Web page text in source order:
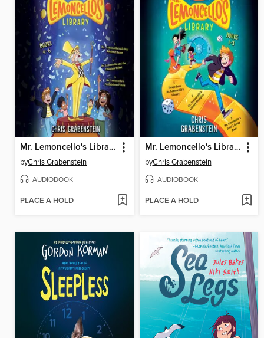
Mr. Lemoncello's Library, Books 4-6
byChris Grabenstein
AUDIOBOOK
PLACE A HOLD
Mr. Lemoncello's Library, Books 1-3
byChris Grabenstein
AUDIOBOOK
PLACE A HOLD